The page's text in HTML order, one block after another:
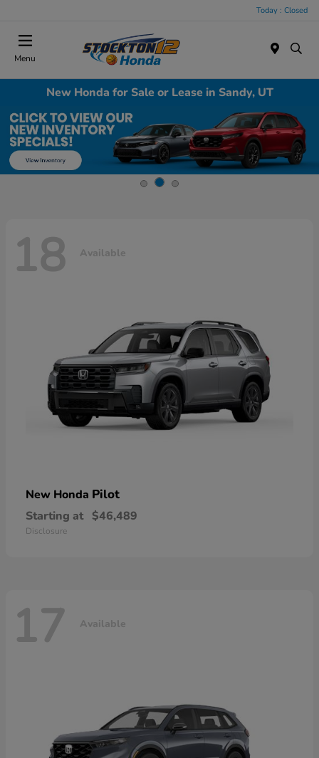
Today : Closed
Menu
New Honda for Sale or Lease in Sandy, UT
18 Available
New Honda Pilot
Starting at $46,489
Disclosure
17 Available